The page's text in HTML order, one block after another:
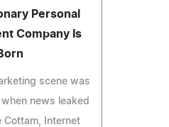
Personal
Company Is
scene was
news leaked
Cottam, Internet